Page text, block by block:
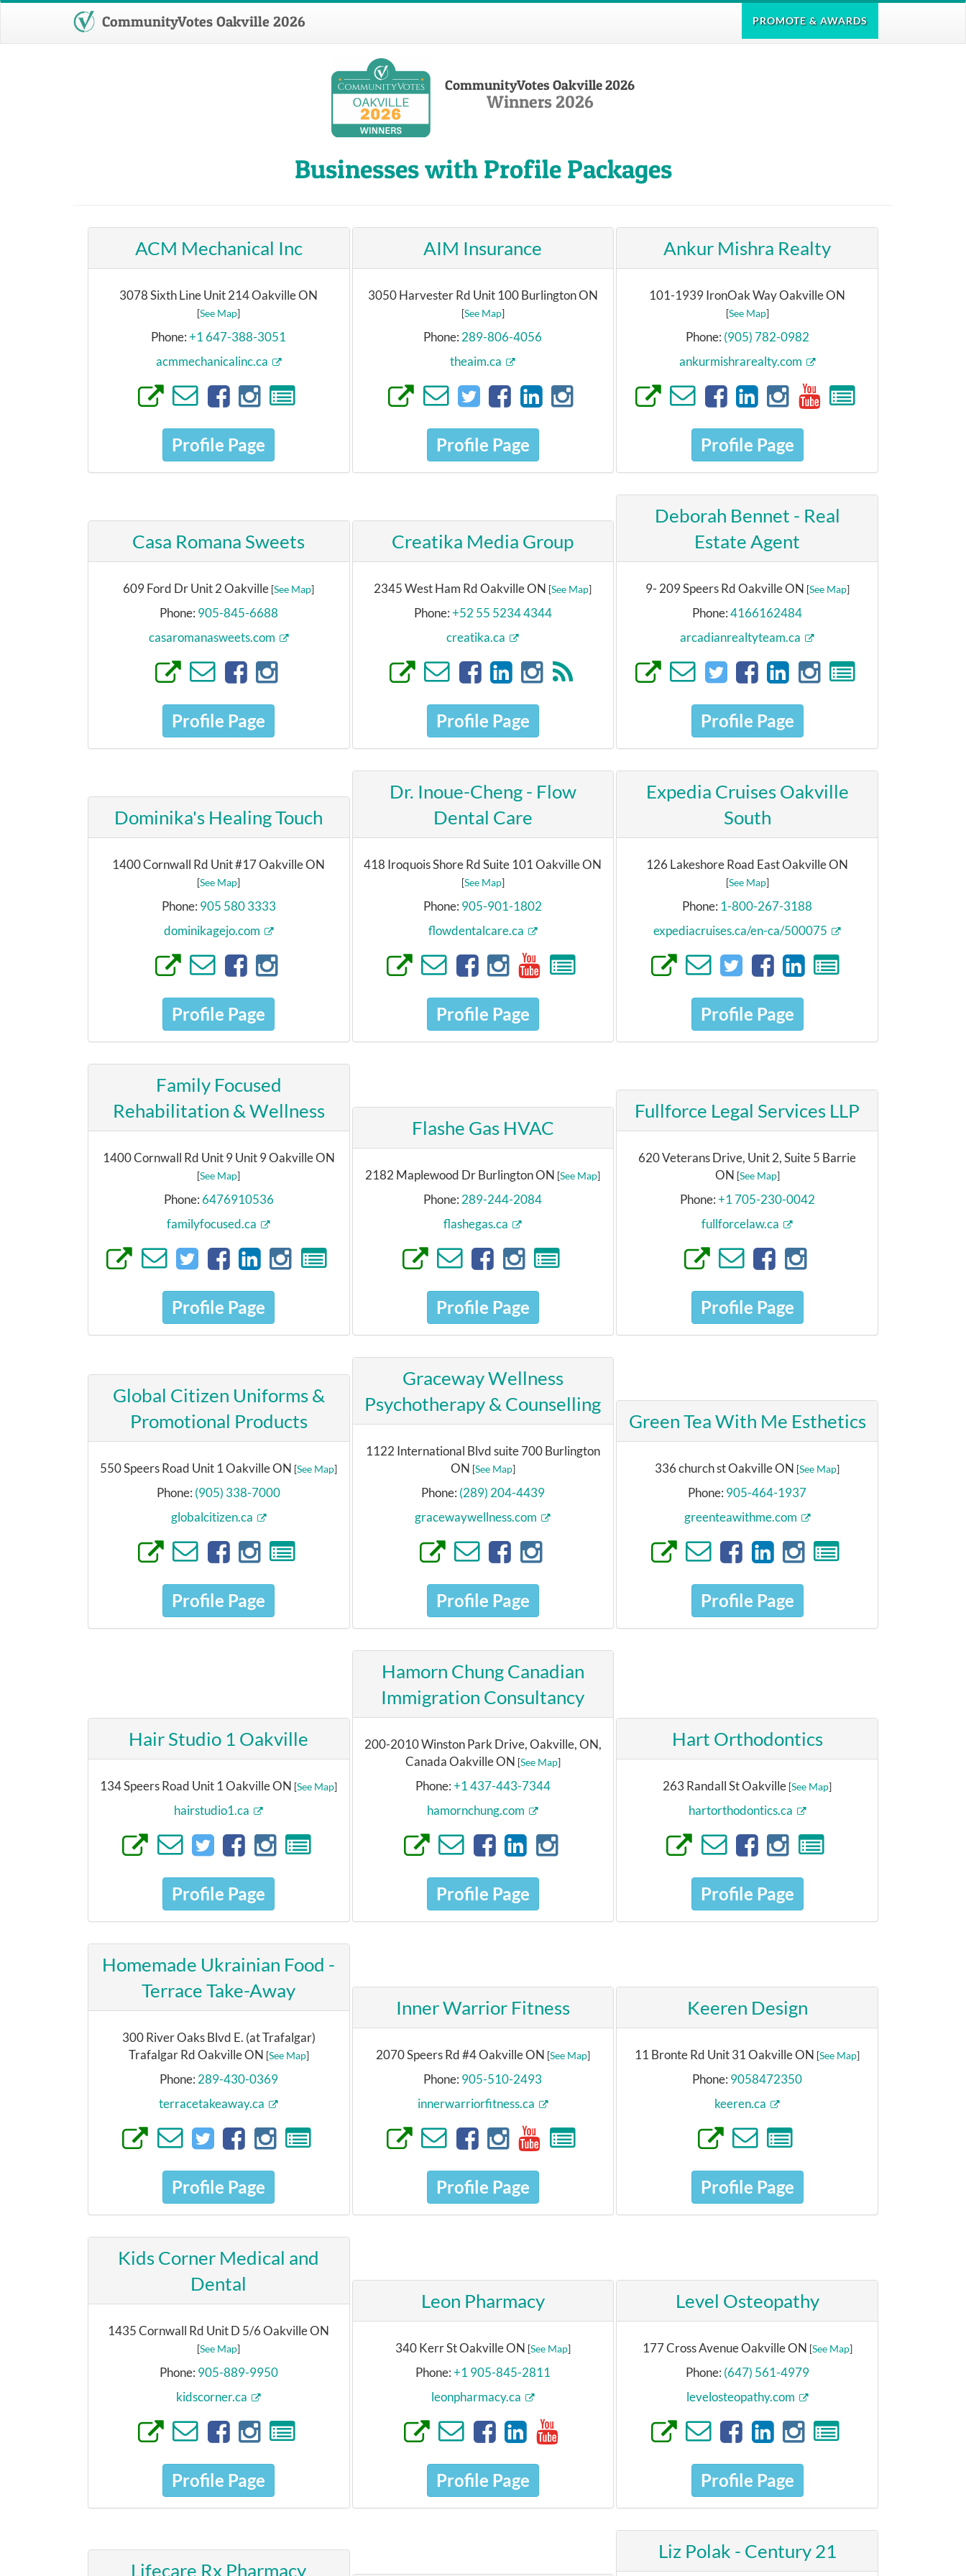
CommunityVotes Oakville 2026 PROMOTE & AWARDS
CommunityVotes Oakville 2026
Winners 2026
Businesses with Profile Packages
ACM Mechanical Inc
3078 Sixth Line Unit 214 Oakville ON
[See Map]
Phone:+1 647-388-3051
acmmechanicalinc.ca
Profile Page
AIM Insurance
3050 Harvester Rd Unit 100 Burlington ON
[See Map]
Phone: 289-806-4056
theaim.ca
Profile Page
Ankur Mishra Realty
101-1939 IronOak Way Oakville ON
[See Map]
Phone: (905) 782-0982
ankurmishrarealty.com
Profile Page
Casa Romana Sweets
609 Ford Dr Unit 2 Oakville [See Map]
Phone: 905-845-6688
casaromanasweets.com
Profile Page
Creatika Media Group
2345 West Ham Rd Oakville ON [See Map]
Phone:+52 55 5234 4344
creatika.ca
Profile Page
Deborah Bennet - Real
Estate Agent
9- 209 Speers Rd Oakville ON [See Map]
Phone: 4166162484
arcadianrealtyteam.ca
Profile Page
Dominika's Healing Touch
1400 Cornwall Rd Unit #17 Oakville ON
[See Map]
Phone: 905 580 3333
dominikagejo.com
Profile Page
Dr. Inoue-Cheng - Flow
Dental Care
418 Iroquois Shore Rd Suite 101 Oakville ON
[See Map]
Phone: 905-901-1802
flowdentalcare.ca
Profile Page
Expedia Cruises Oakville
South
126 Lakeshore Road East Oakville ON
[See Map]
Phone: 1-800-267-3188
expediacruises.ca/en-ca/500075
Profile Page
Family Focused
Rehabilitation & Wellness
1400 Cornwall Rd Unit 9 Unit 9 Oakville ON
[See Map]
Phone: 6476910536
familyfocused.ca
Profile Page
Flashe Gas HVAC
2182 Maplewood Dr Burlington ON [See Map]
Phone: 289-244-2084
flashegas.ca
Profile Page
Fullforce Legal Services LLP
620 Veterans Drive, Unit 2, Suite 5 Barrie
ON [See Map]
Phone:+1 705-230-0042
fullforcelaw.ca
Profile Page
Global Citizen Uniforms &
Promotional Products
550 Speers Road Unit 1 Oakville ON [See Map]
Phone: (905) 338-7000
globalcitizen.ca
Profile Page
Graceway Wellness
Psychotherapy & Counselling
1122 International Blvd suite 700 Burlington
ON [See Map]
Phone: (289) 204-4439
gracewaywellness.com
Profile Page
Green Tea With Me Esthetics
336 church st Oakville ON [See Map]
Phone: 905-464-1937
greenteawithme.com
Profile Page
Hair Studio 1 Oakville
134 Speers Road Unit 1 Oakville ON [See Map]
hairstudio1.ca
Profile Page
Hamorn Chung Canadian
Immigration Consultancy
200-2010 Winston Park Drive, Oakville, ON,
Canada Oakville ON [See Map]
Phone:+1 437-443-7344
hamornchung.com
Profile Page
Hart Orthodontics
263 Randall St Oakville [See Map]
hartorthodontics.ca
Profile Page
Homemade Ukrainian Food -
Terrace Take-Away
300 River Oaks Blvd E. (at Trafalgar)
Trafalgar Rd Oakville ON [See Map]
Phone: 289-430-0369
terracetakeaway.ca
Profile Page
Inner Warrior Fitness
2070 Speers Rd #4 Oakville ON [See Map]
Phone: 905-510-2493
innerwarriorfitness.ca
Profile Page
Keeren Design
11 Bronte Rd Unit 31 Oakville ON [See Map]
Phone: 9058472350
keeren.ca
Profile Page
Kids Corner Medical and
Dental
1435 Cornwall Rd Unit D 5/6 Oakville ON
[See Map]
Phone: 905-889-9950
kidscorner.ca
Profile Page
Leon Pharmacy
340 Kerr St Oakville ON [See Map]
Phone:+1 905-845-2811
leonpharmacy.ca
Profile Page
Level Osteopathy
177 Cross Avenue Oakville ON [See Map]
Phone: (647) 561-4979
levelosteopathy.com
Profile Page
Lifecare Rx Pharmacy
Liz Polak - Century 21